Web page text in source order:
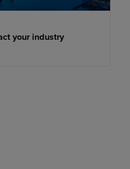
your industry